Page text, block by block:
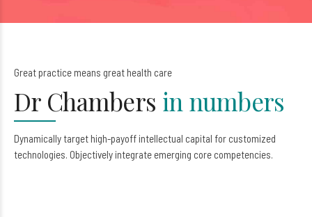
Great practice means great health care
Dr Chambers in numbers
Dynamically target high-payoff intellectual capital for customized
technologies. Objectively integrate emerging core competencies.
1
2
3
40